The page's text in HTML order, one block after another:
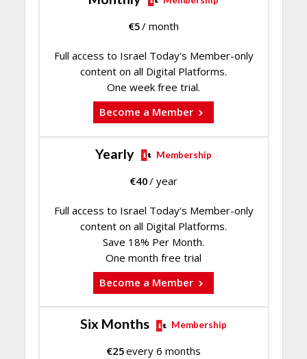
€5/ month
Full access to Israel Today's Member-only
content on all Digital Platforms.
One week free trial.
Become a Member
Yearly Membership
€40/ year
Full access to Israel Today's Member-only
content on all Digital Platforms.
Save 18% Per Month.
One month free trial
Become a Member
Six Months Membership
€25every 6 months